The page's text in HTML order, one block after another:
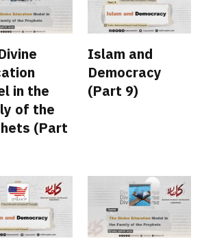
in the
of the
(Part
Islam and
Democracy
(Part 9)